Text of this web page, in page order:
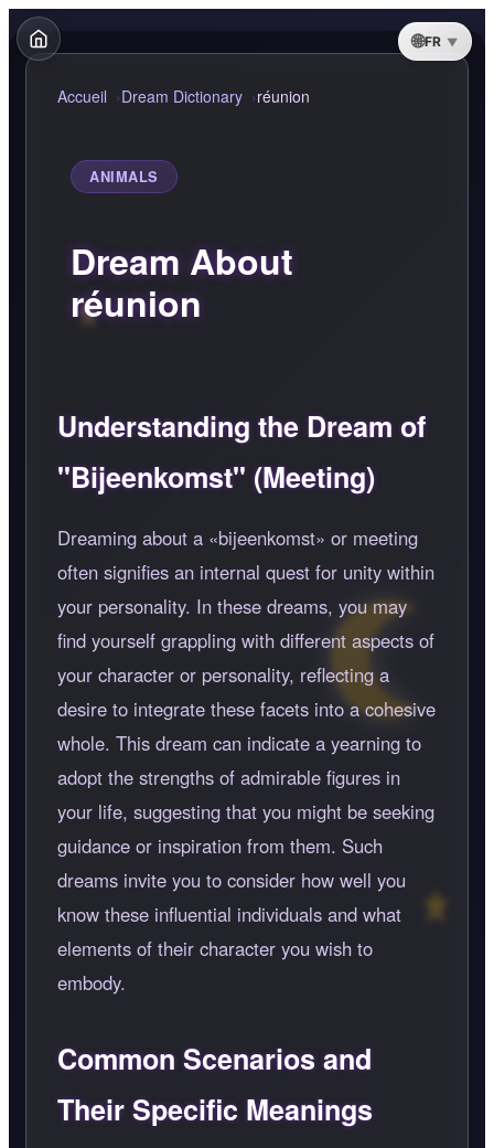
FR
Accueil Dream Dictionary réunion
ANIMALS
Dream About
réunion
Understanding the Dream of
"Bijeenkomst" (Meeting)
Dreaming about a bijeenkomst or meeting
often signifies an internal quest for unity within
your personality. In these dreams, you may
find yourself grappling with different aspects of
your character or personality, reflecting a
desire to integrate these facets into a cohesive
whole. This dream can indicate a yearning to
adopt the strengths of admirable figures in
your life, suggesting that you might be seeking
guidance or inspiration from them. Such
dreams invite you to consider how well you
know these influential individuals and what
elements of their character you wish to
embody.
Common Scenarios and
Their Specific Meanings